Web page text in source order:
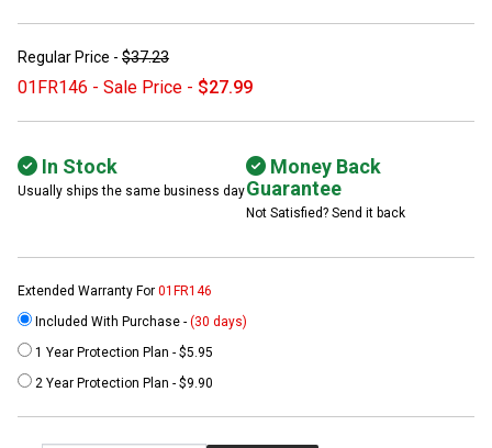
Regular Price - $37.23
01FR146 - Sale Price - $27.99
In Stock
Usually ships the same business day
Money Back
Guarantee
Not Satisfied? Send it back
Extended Warranty For 01FR146
Included With Purchase - (30 days)
1 Year Protection Plan - $5.95
2 Year Protection Plan - $9.90